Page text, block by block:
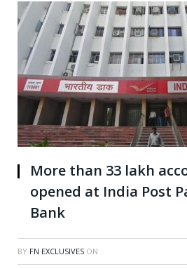
More than 33 lakh
opened at India Post
Bank
BY FN EXCLUSIVES ON